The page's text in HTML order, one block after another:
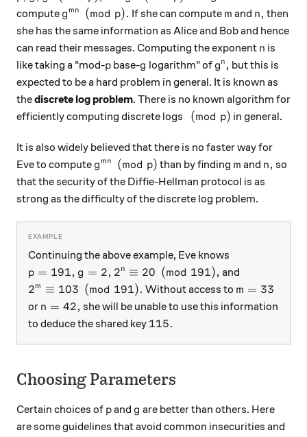
compute g^{mn} \pmod p.
g mn (mod p). If she can compute m
m and n,
n, then
she has the same information as Alice and Bob and hence
can read their messages. Computing the exponent n
n is
like taking a "mod-p
p base-g
g logarithm" of g^n,
gn , but this is
expected to be a hard problem in general. It is known as
thediscrete log problem. There is no known algorithm for
efficiently computing discrete logs
\pmod p
(mod p) in general.
It is also widely believed that there is no faster way for
Eve to compute g^{mn} \pmod p
g mn (mod p) than by finding m
m and n,
n, so
that the security of the Diffie-Hellman protocol is as
strong as the difficulty of the discrete log problem.
Continuing the above example, Eve knows
p=191,
p = 191, g=2,
g = 2, 2^n \equiv 20 \pmod{191},
2n ≡ 20 (mod 191), and
2^m \equiv 103\pmod{191}.
2m ≡ 103 (mod 191). Without access to m=33
m = 33
or n=42,
n = 42, she will be unable to use this information
to deduce the shared key 115.
115.
Choosing Parameters
Certain choices of p
pand g
g are better than others. Here
are some guidelines that avoid common insecurities and